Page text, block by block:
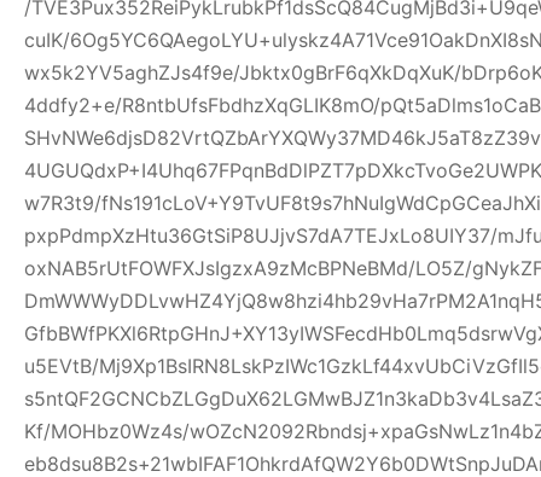
/
cuIK/
wx5k2YV5aghZJs4f9e/Jbktx0gBrF6qXkDqXuK/
4ddfy2+e/R8ntbUfsFbdhzXqGLIK8mO/
w7R3t9/
pxpPdmpXzHtu36GtSiP8UJjvS7dA7TEJxLo8UIY37/
oxNAB5rUtFOWFXJsIgzxA9zMcBPNeBMd/LO5Z/
u5EVtB/
Kf/MOHbz0Wz4s/